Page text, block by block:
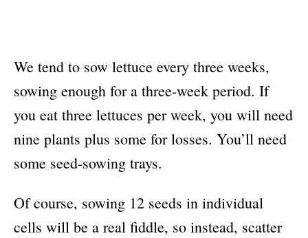
We tend to sow lettuce every three weeks,
sowing enough for a three-week period. If
you eat three lettuces per week, you will need
nine plants plus some for losses. You’ll need
some seed-sowing trays.
Of course, sowing 12 seeds in individual
cells will be a real fiddle, so instead, scatter